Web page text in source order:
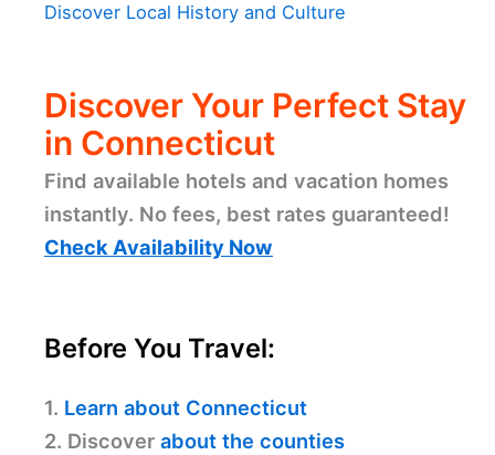
Discover Local History and Culture
Discover Your Perfect Stay
in Connecticut
Find available hotels and vacation homes
instantly. No fees, best rates guaranteed!
Check Availability Now
Before You Travel:
1. Learn about Connecticut
2. Discover about the counties